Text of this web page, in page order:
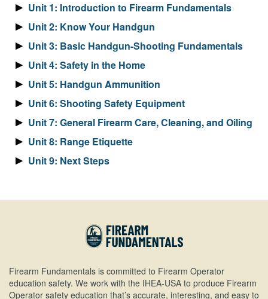
Unit 1: Introduction to Firearm Fundamentals
Unit 2: Know Your Handgun
Unit 3: Basic Handgun-Shooting Fundamentals
Unit 4: Safety in the Home
Unit 5: Handgun Ammunition
Unit 6: Shooting Safety Equipment
Unit 7: General Firearm Care, Cleaning, and Oiling
Unit 8: Range Etiquette
Unit 9: Next Steps
Firearm Fundamentals is committed to Firearm Operator
education safety. We work with the IHEA-USA to produce Firearm
Operator safety education that’s accurate, interesting, and easy to